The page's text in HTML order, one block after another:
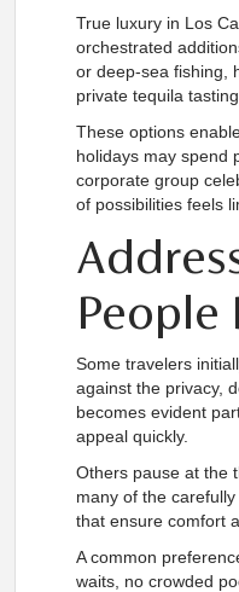
True luxury in Los
orchestrated
or deep-sea fishing,
private tequila
These options
holidays may spend
corporate group
of possibilities feels
People
Some travelers
against the privacy,
becomes evident
appeal quickly.
Others pause at the
many of the
that ensure comfort
A common
waits, no crowded